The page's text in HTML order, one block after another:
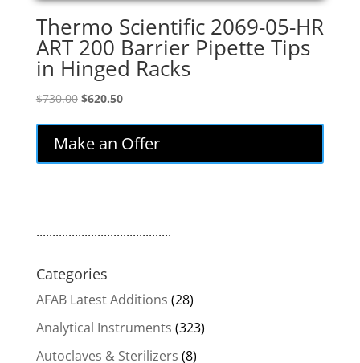
Thermo Scientific 2069-05-HR
ART 200 Barrier Pipette Tips
in Hinged Racks
$730.00 Original
was:
$730.00.
$620.50Current
is:
$620.50.
Make an Offer
..........................................
Categories
AFAB Latest Additions (28)
Analytical Instruments (323)
Autoclaves & Sterilizers (8)